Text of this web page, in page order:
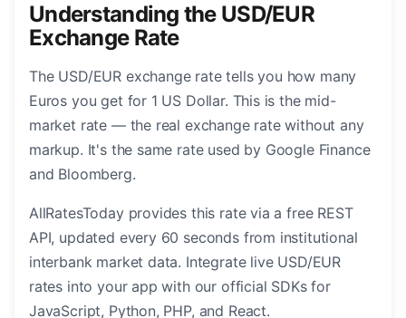
Understanding the USD/EUR
Exchange Rate
The USD/EUR exchange rate tells you how many
Euros you get for 1 US Dollar. This is the mid-
market rate — the real exchange rate without any
markup. It's the same rate used by Google Finance
and Bloomberg.
AllRatesToday provides this rate via a free REST
API, updated every 60 seconds from institutional
interbank market data. Integrate live USD/EUR
rates into your app with our official SDKs for
JavaScript, Python, PHP, and React.